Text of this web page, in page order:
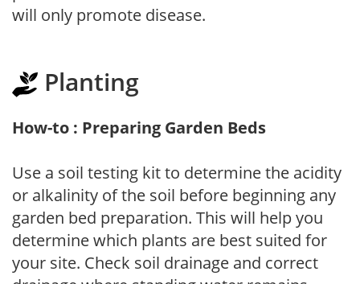
will only promote disease.
Planting
How-to : Preparing Garden Beds
Use a soil testing kit to determine the acidity
or alkalinity of the soil before beginning any
garden bed preparation. This will help you
determine which plants are best suited for
your site. Check soil drainage and correct